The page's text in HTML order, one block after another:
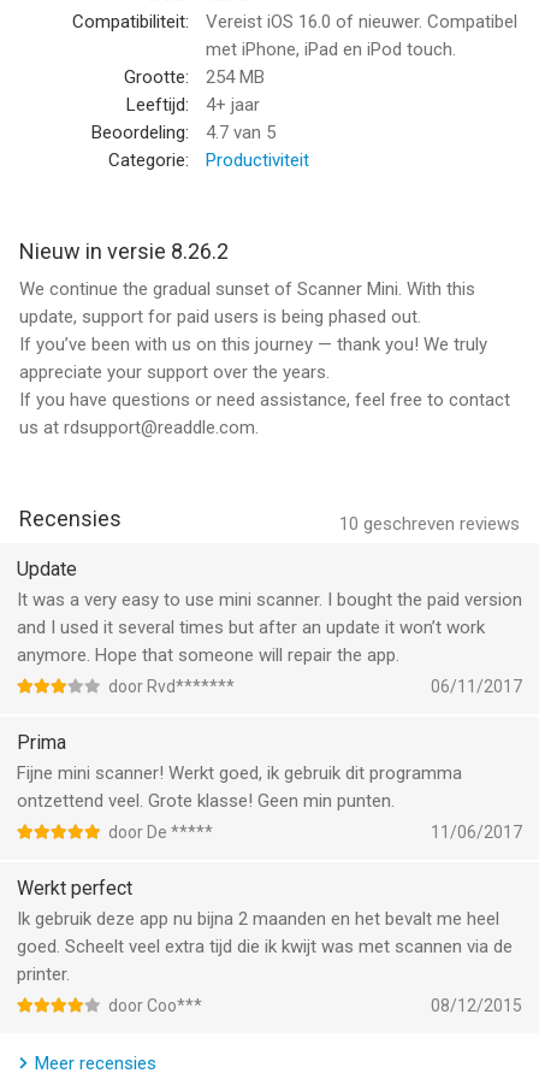
screen.
MAKE ORGANIZING EASY
All your scans are automatically organized into useful
categories: bills, receipts, books or magazines, IDs, forms, etc.
MAGIC ERASER
Get rid of staples, holes, or fingers that got into the scan while
scanning. Scanner Mini’s AI-powered eraser makes unwanted
objects disappear as if they were never there.
iCLOUD SYNC ACROSS ALL YOUR DEVICES
uploaded to iCloud Drive automatically.
*** SCANNER MINI PLUS UNLOCKS THE ADVANCED FEATURES
***
WORK WITH TEXT (OCR)
Turn scans into text, so you can read, copy, and export it to
Croatian, Simplified Chinese, Traditional Chinese, Czech,
Danish, Dutch, English, Estonian, Finnish, French, German,
Greek, Hungarian, Italian, Japanese, Latin, Norwegian, Polish,
Portuguese, Romanian, Russian, Spanish, Swedish, Tagalog,
Turkish and Ukrainian.
SHARE YOUR SCANS
Send scanned documents via email, export to Photos or open
in any 3rd party apps. Also, you can print your documents or
even fax them to most countries and territories.
Search through the text of your scans or by category, not just
Compatibiliteit:
Vereist iOS 16.0 of nieuwer. Compatibel
met iPhone, iPad en iPod touch.
Grootte:
254 MB
Leeftijd:
4+ jaar
Beoordeling:
4.7 van 5
Categorie:
Productiviteit
Nieuw in versie 8.26.2
We continue the gradual sunset of Scanner Mini. With this
update, support for paid users is being phased out.
If you’ve been with us on this journey — thank you! We truly
appreciate your support over the years.
If you have questions or need assistance, feel free to contact
us at rdsupport@readdle.com.
10 geschreven reviews
Recensies
Update
It was a very easy to use mini scanner. I bought the paid version
and I used it several times but after an update it won’t work
anymore. Hope that someone will repair the app.
door Rvd******* 06/11/2017
Prima
Fijne mini scanner! Werkt goed, ik gebruik dit programma
ontzettend veel. Grote klasse! Geen min punten.
door De ***** 11/06/2017
Werkt perfect
Ik gebruik deze app nu bijna 2 maanden en het bevalt me heel
goed. Scheelt veel extra tijd die ik kwijt was met scannen via de
printer.
door Coo*** 08/12/2015
Meer recensies